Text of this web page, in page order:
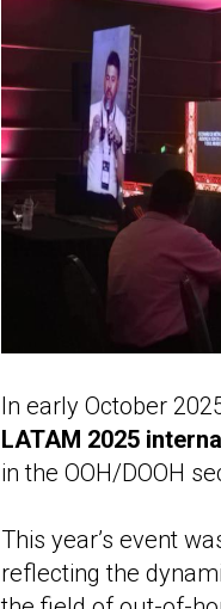
In early October
LATAM 2025
in the OOH/DOOH
This year’s event
reflecting the